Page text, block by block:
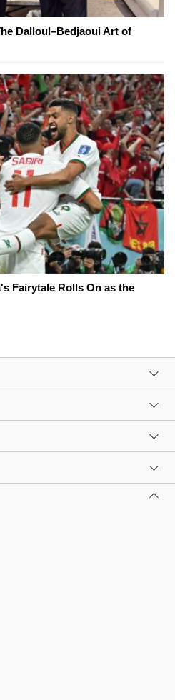
Dalloul–Bedjaoui Art of
Fairytale Rolls On as the